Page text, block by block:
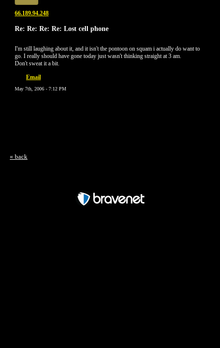
66.189.94.248
Re: Re: Re: Re: Lost cell phone
I'm still laughing about it, and it isn't the pontoon on squam i actually do want to
go. I really should have gone today just wasn't thinking straight at 3 am.
Don't sweat it a bit.
Email
May 7th, 2006 - 7:12 PM
« back